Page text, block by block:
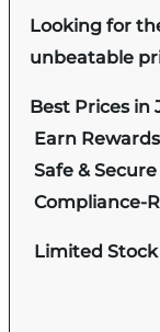
Looking for
unbeatable
Best Prices in
Earn
Safe &
Compliance-
Limited Stock